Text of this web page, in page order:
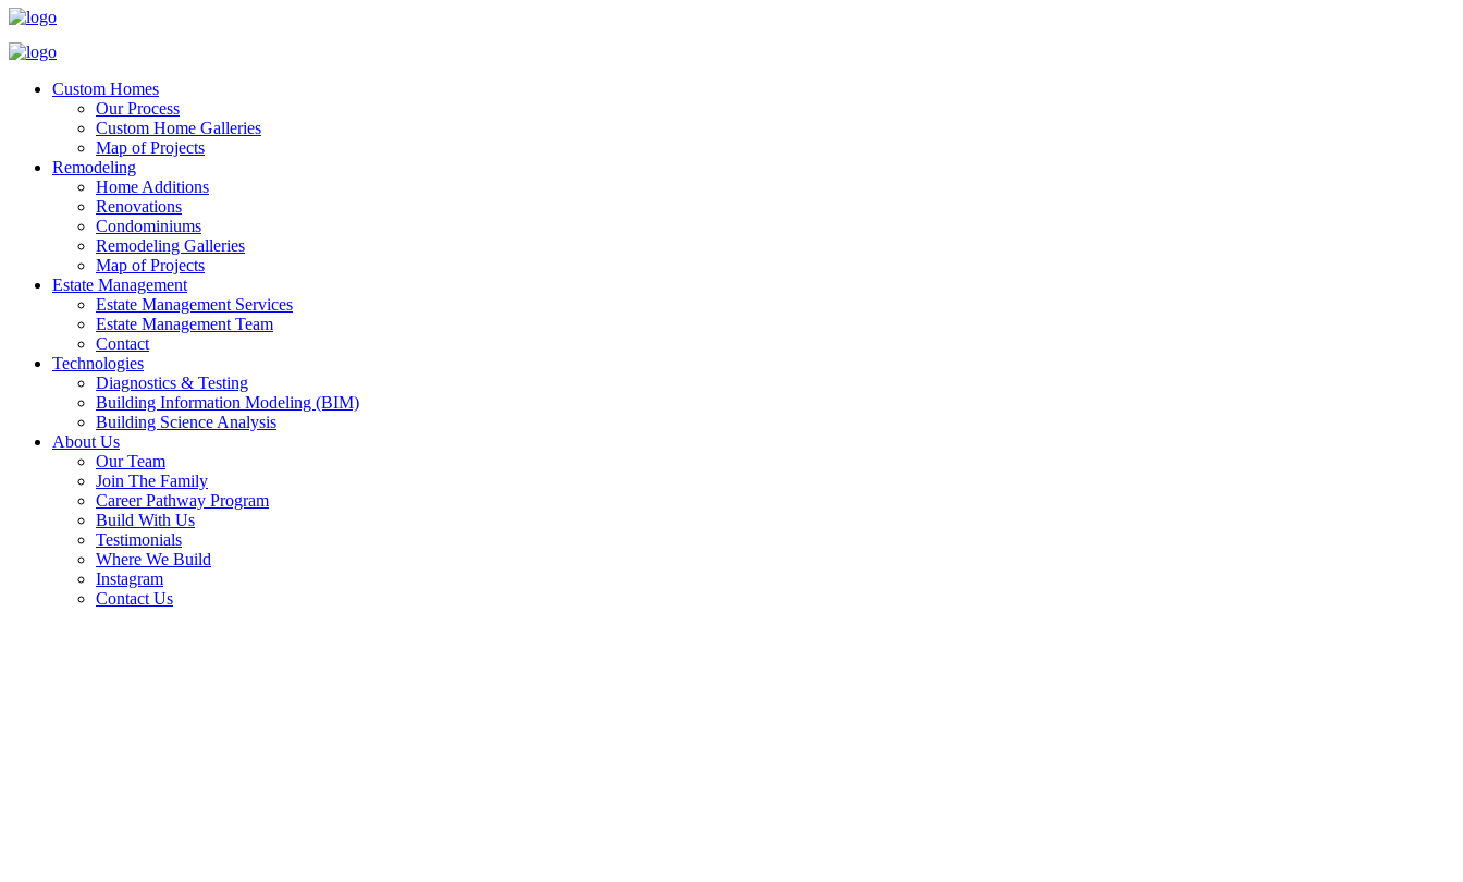
Custom Homes
Our Process
Custom Home Galleries
Map of Projects
Remodeling
Home Additions
Renovations
Condominiums
Remodeling Galleries
Map of Projects
Estate Management
Estate Management Services
Estate Management Team
Contact
Technologies
Diagnostics & Testing
Building Information Modeling (BIM)
Building Science Analysis
About Us
Our Team
Join The Family
Career Pathway Program
Build With Us
Testimonials
Where We Build
Instagram
Contact Us